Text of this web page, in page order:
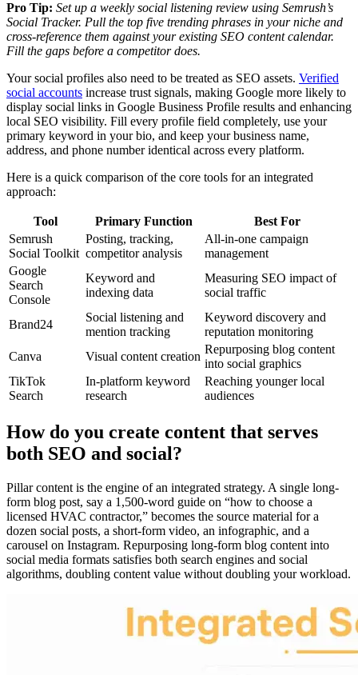
Pro Tip: Set up a weekly social listening review using Semrush’s
Social Tracker. Pull the top five trending phrases in your niche and
cross-reference them against your existing SEO content calendar.
Fill the gaps before a competitor does.
Your social profiles also need to be treated as SEO assets. Verified
social accounts increase trust signals, making Google more likely to
display social links in Google Business Profile results and enhancing
local SEO visibility. Fill every profile field completely, use your
primary keyword in your bio, and keep your business name,
address, and phone number identical across every platform.
Here is a quick comparison of the core tools for an integrated
approach:
Tool Primary Function
Best For
Semrush
Social Toolkit
Posting, tracking,
competitor analysis
All-in-one campaign
management
Google
Search
Console
Keyword and
indexing data
Measuring SEO impact of
social traffic
Brand24
Social listening and
mention tracking
Keyword discovery and
reputation monitoring
Canva
Visual content creation
Repurposing blog content
into social graphics
TikTok
Search
In-platform keyword
research
Reaching younger local
audiences
How do you create content that serves
both SEO and social?
Pillar content is the engine of an integrated strategy. A single long-
form blog post, say a 1,500-word guide on “how to choose a
licensed HVAC contractor,” becomes the source material for a
dozen social posts, a short-form video, an infographic, and a
carousel on Instagram. Repurposing long-form blog content into
social media formats satisfies both search engines and social
algorithms, doubling content value without doubling your workload.